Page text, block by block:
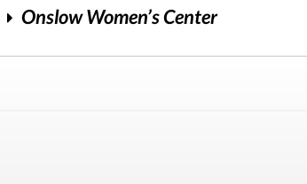
Onslow Women’s Center